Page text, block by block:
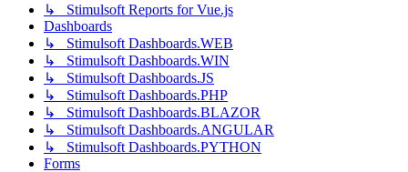
↳ Stimulsoft Reports for Vue.js
Dashboards
↳ Stimulsoft Dashboards.WEB
↳ Stimulsoft Dashboards.WIN
↳ Stimulsoft Dashboards.JS
↳ Stimulsoft Dashboards.PHP
↳ Stimulsoft Dashboards.BLAZOR
↳ Stimulsoft Dashboards.ANGULAR
↳ Stimulsoft Dashboards.PYTHON
Forms